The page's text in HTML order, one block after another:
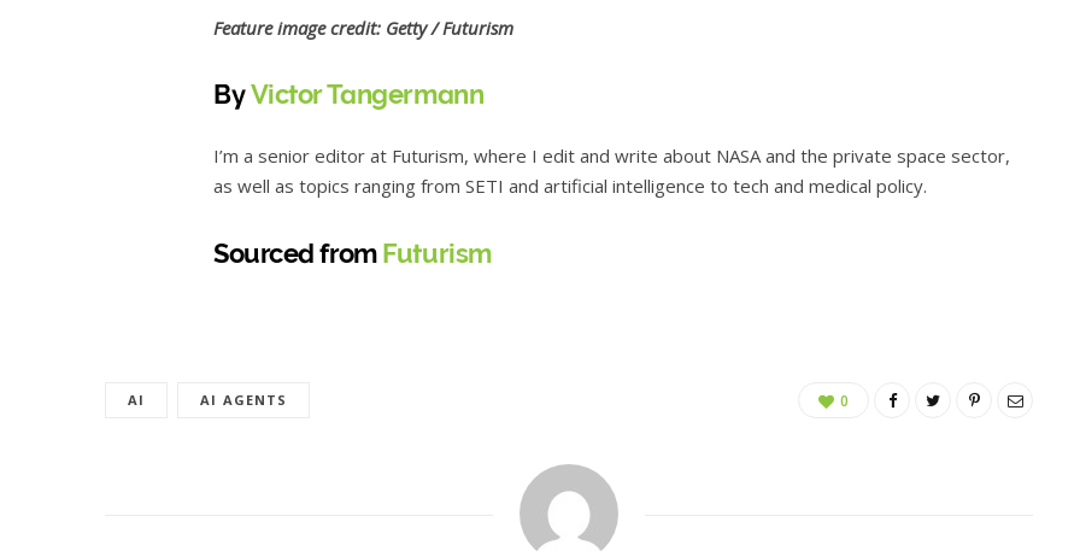
Feature image credit: Getty / Futurism
ByVictor Tangermann
I’m a senior editor at Futurism, where I edit and write about NASA and the private space sector,
as well as topics ranging from SETI and artificial intelligence to tech and medical policy.
Sourced fromFuturism
AI AI AGENTS 0